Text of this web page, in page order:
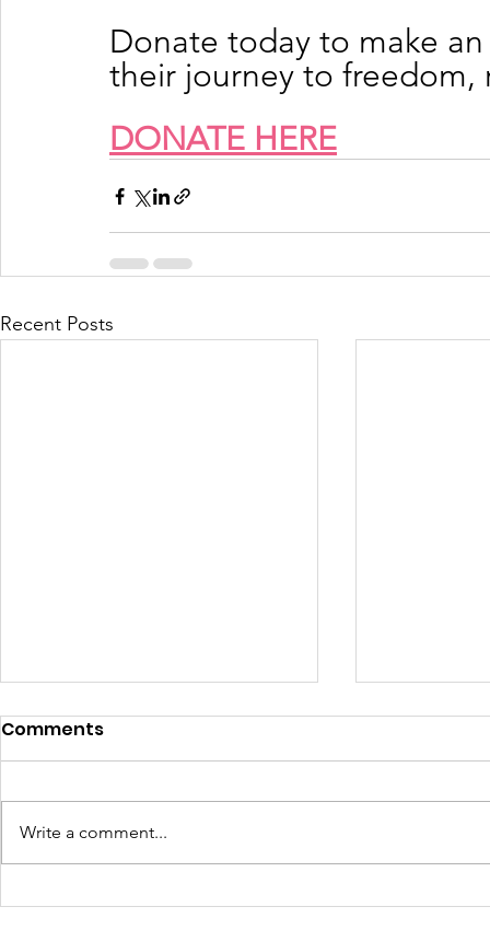
Donate today to make
their journey to freedom,
DONATE HERE
Recent Posts
Why Learning
How a
Comments
Write a comment...